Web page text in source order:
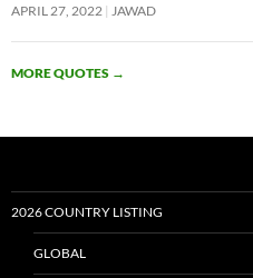
APRIL 27, 2022 JAWAD
MORE QUOTES →
2026 COUNTRY LISTING
GLOBAL